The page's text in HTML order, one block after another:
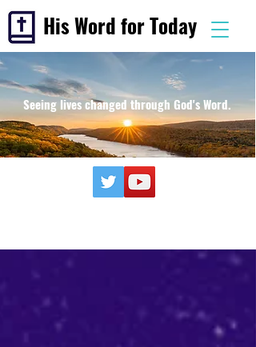
His Word for Today
Seeing lives changed through God's Word.